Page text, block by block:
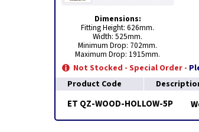
Dimensions:
Fitting Height: 626mm.
Width: 525mm.
Minimum Drop: 702mm.
Maximum Drop: 1915mm.
Not Stocked - Special Order -
Product Code
ET QZ-WOOD-HOLLOW-5P